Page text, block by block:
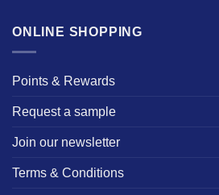
ONLINE SHOPPING
Points & Rewards
Request a sample
Join our newsletter
Terms & Conditions